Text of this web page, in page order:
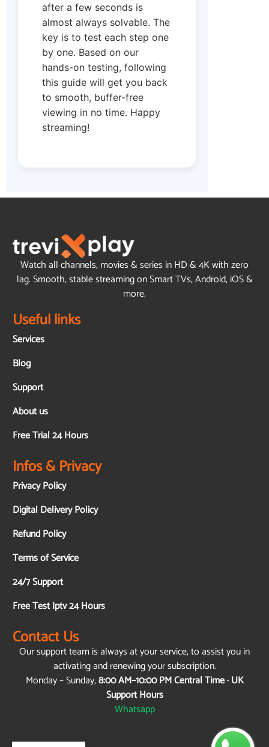
after a few seconds is
almost always solvable. The
key is to test each step one
by one. Based on our
hands-on testing, following
this guide will get you back
to smooth, buffer-free
viewing in no time. Happy
streaming!
Watch all channels, movies & series in HD & 4K with zero
lag. Smooth, stable streaming on Smart TVs, Android, iOS &
more.
Useful links
Services
Blog
Support
About us
Free Trial 24 Hours
Infos & Privacy
Privacy Policy
Digital Delivery Policy
Refund Policy
Terms of Service
24/7 Support
Free Test Iptv 24 Hours
Contact Us
Our support team is always at your service, to assist you in
activating and renewing your subscription.
Monday – Sunday,8:00 AM–10:00 PM Central Time · UK
Support Hours
Whatsapp